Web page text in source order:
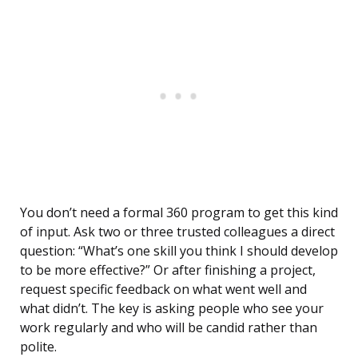
You don’t need a formal 360 program to get this kind
of input. Ask two or three trusted colleagues a direct
question: “What’s one skill you think I should develop
to be more effective?” Or after finishing a project,
request specific feedback on what went well and
what didn’t. The key is asking people who see your
work regularly and who will be candid rather than
polite.